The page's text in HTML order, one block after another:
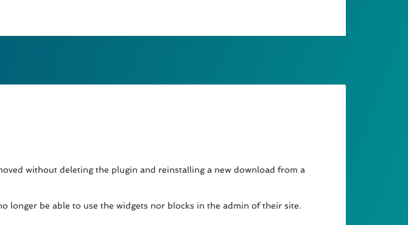
without deleting the plugin and reinstalling a new download from a
longer be able to use the widgets nor blocks in the admin of their site.